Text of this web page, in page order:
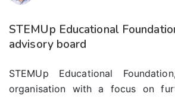
STEMUp Educational
advisory board
STEMUp Educational
organisation with a focus on